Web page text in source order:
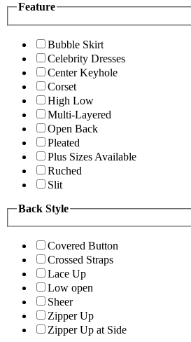
Feature
Bubble Skirt
Celebrity Dresses
Center Keyhole
Corset
High Low
Multi-Layered
Open Back
Pleated
Plus Sizes Available
Ruched
Slit
Back Style
Covered Button
Crossed Straps
Lace Up
Low open
Sheer
Zipper Up
Zipper Up at Side